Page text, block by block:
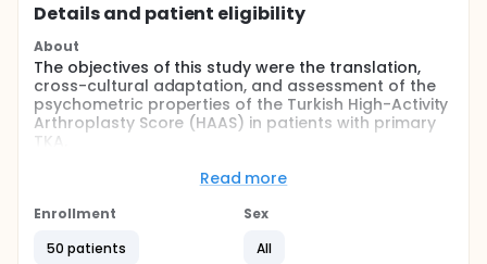
Details and patient eligibility
About
The objectives of this study were the translation,
cross-cultural adaptation, and assessment of the
psychometric properties of the Turkish High-Activity
Arthroplasty Score (HAAS) in patients with primary
TKA.
culturally adapt the HAAS instrument into Turkish
cross-cultural adaptation, two bi-lingual
Read more
Enrollment
50 patients
Sex
All